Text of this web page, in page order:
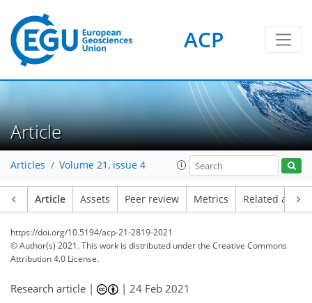
ACP
Article
Articles Volume 21, issue 4
Article Assets Peer review Metrics Related
https://doi.org/10.5194/acp-21-2819-2021
© Author(s) 2021. This work is distributed underthe Creative Commons
Attribution 4.0 License.
Research article | |24 Feb 2021